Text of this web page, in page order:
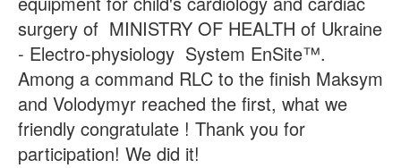
surgery of MINISTRY OF HEALTH of Ukraine
- Electro-physiology System EnSite™.
Among a command RLC to the finish Maksym
and Volodymyr reached the first, what we
friendly congratulate ! Thank you for
participation! We did it!